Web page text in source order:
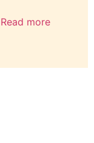
Read more